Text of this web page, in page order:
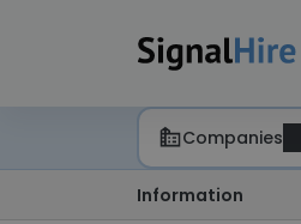
Companies
Information